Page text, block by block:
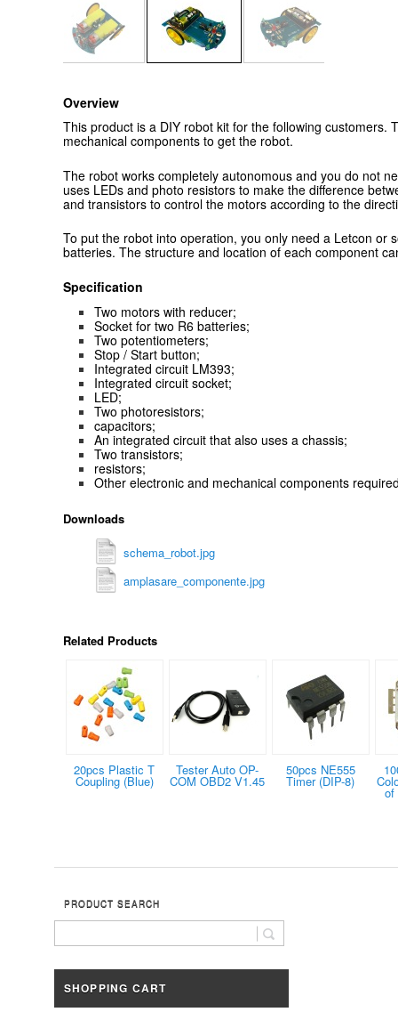
Overview
This product is a DIY robot kit for the following customers.
mechanical components to get the robot.
The robot works completely autonomous and you do not
uses LEDs and photo resistors to make the difference
and transistors to control the motors according to the
To put the robot into operation, you only need a Letcon or
batteries. The structure and location of each component
Specification
Two motors with reducer;
Socket for two R6 batteries;
Two potentiometers;
Stop / Start button;
Integrated circuit LM393;
Integrated circuit socket;
LED;
Two photoresistors;
capacitors;
An integrated circuit that also uses a chassis;
Two transistors;
resistors;
Other electronic and mechanical components
Downloads
schema_robot.jpg
amplasare_componente.jpg
Related Products
20pcs Plastic T
Coupling (Blue)
Tester Auto OP-
COM OBD2 V1.45
50pcs NE555
Timer (DIP-8)
of
PRODUCT SEARCH
SHOPPING CART